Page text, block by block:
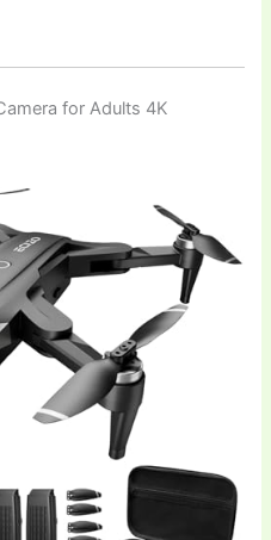
for Adults 4K